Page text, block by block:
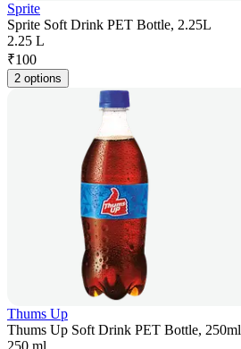
Sprite
Sprite Soft Drink PET Bottle, 2.25L
2.25 L
₹100
2 options
Thums Up
Thums Up Soft Drink PET Bottle, 250ml
250 ml